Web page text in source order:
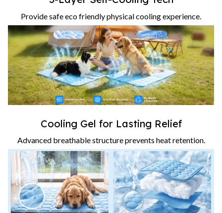
Provide safe eco friendly physical cooling experience.
Cooling Gel for Lasting Relief
Advanced breathable structure prevents heat retention.